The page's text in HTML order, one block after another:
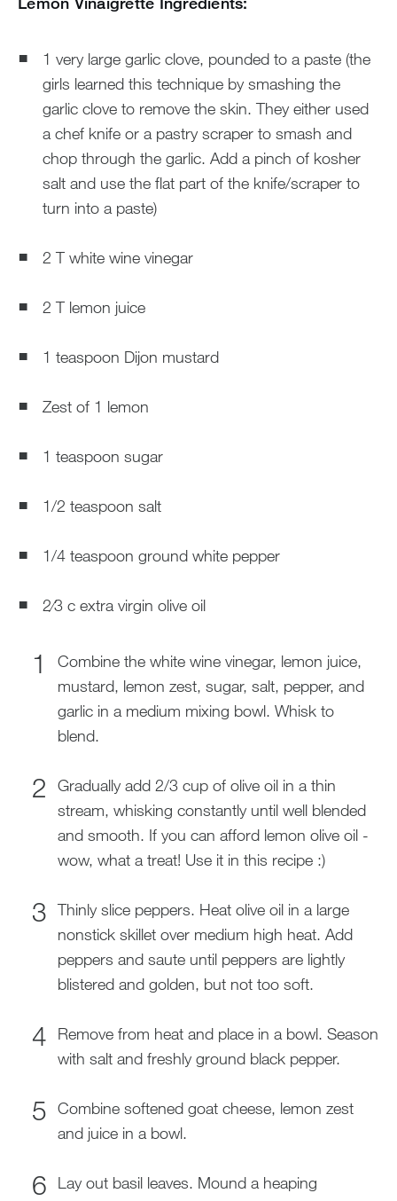
1 very large garlic clove, pounded to a paste (the
girls learned this technique by smashing the
garlic clove to remove the skin. They either used
a chef knife or a pastry scraper to smash and
chop through the garlic. Add a pinch of kosher
salt and use the flat part of the knife/scraper to
turn into a paste)
2 T white wine vinegar
2 T lemon juice
1 teaspoon Dijon mustard
Zest of 1 lemon
1 teaspoon sugar
1/2 teaspoon salt
1/4 teaspoon ground white pepper
2⁄3 c extra virgin olive oil
Combine the white wine vinegar, lemon juice,
mustard, lemon zest, sugar, salt, pepper, and
garlic in a medium mixing bowl. Whisk to
blend.
Gradually add 2/3 cup of olive oil in a thin
stream, whisking constantly until well blended
and smooth. If you can afford lemon olive oil -
wow, what a treat! Use it in this recipe :)
Thinly slice peppers. Heat olive oil in a large
nonstick skillet over medium high heat. Add
peppers and saute until peppers are lightly
blistered and golden, but not too soft.
Remove from heat and place in a bowl. Season
with salt and freshly ground black pepper.
Combine softened goat cheese, lemon zest
and juice in a bowl.
Lay out basil leaves. Mound a heaping